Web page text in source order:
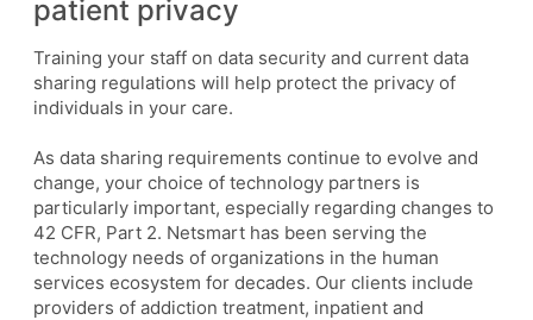
patient privacy
Training your staff on data security and current data
sharing regulations will help protect the privacy of
individuals in your care.
As data sharing requirements continue to evolve and
change, your choice of technology partners is
particularly important, especially regarding changes to
42 CFR, Part 2. Netsmart has been serving the
technology needs of organizations in the human
services ecosystem for decades. Our clients include
providers of addiction treatment, inpatient and